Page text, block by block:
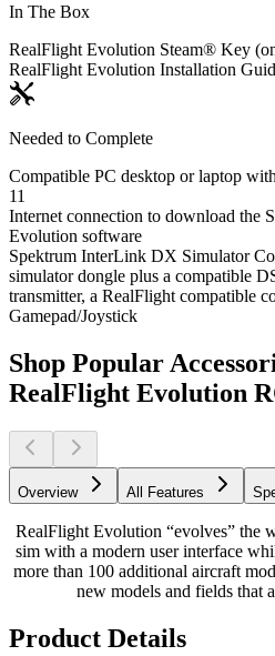
In The Box
RealFlight Evolution Steam® Key
RealFlight Evolution Installation
Needed to Complete
Compatible PC desktop or laptop
11
Internet connection to download the
Evolution software
Spektrum InterLink DX Simulator
simulator dongle plus a compatible
transmitter, a RealFlight compatible
Gamepad/Joystick
Shop Popular
RealFlight Evolution
Overview All Features
RealFlight Evolution “evolves” the
sim with a modern user interface
more than 100 additional aircraft
new models and fields that
Product Details